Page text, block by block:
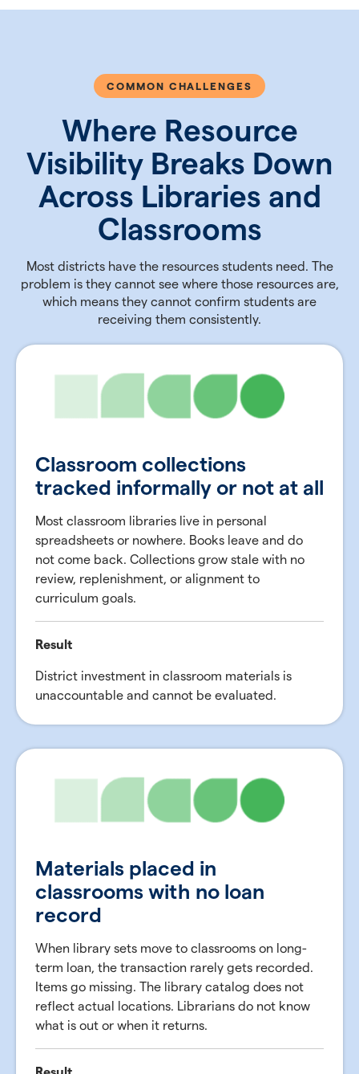
Where Resource
Visibility Breaks Down
Across Libraries and
Classrooms
COMMON CHALLENGES
Most districts have the resources students need. The
problem is they cannot see where those resources are,
which means they cannot confirm students are
receiving them consistently.
Classroom collections
tracked informally or not at all
Most classroom libraries live in personal
spreadsheets or nowhere. Books leave and do
not come back. Collections grow stale with no
review, replenishment, or alignment to
curriculum goals.
Result
District investment in classroom materials is
unaccountable and cannot be evaluated.
Materials placed in
classrooms with no loan
record
When library sets move to classrooms on long-
term loan, the transaction rarely gets recorded.
Items go missing. The library catalog does not
reflect actual locations. Librarians do not know
what is out or when it returns.